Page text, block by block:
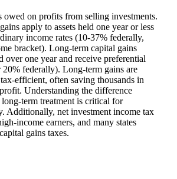
owed on profits from selling investments.
apply to assets held one year or less
income rates (10-37% federally,
bracket). Long-term capital gains
over one year and receive preferential
20% federally). Long-term gains are
efficient, often saving thousands in
Understanding the difference
term treatment is critical for
Additionally, net investment income tax
income earners, and many states
gains taxes.